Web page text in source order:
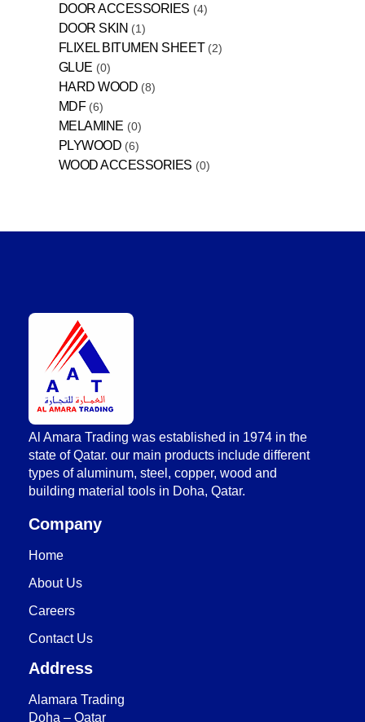
DOOR ACCESSORIES 4
DOOR SKIN 1
FLIXEL BITUMEN SHEET 2
GLUE 0
HARD WOOD 8
MDF 6
MELAMINE 0
PLYWOOD 6
WOOD ACCESSORIES 0
AlAmara Trading
Al Amara Trading was established in 1974 in the
state of Qatar. our main products include different
types of aluminum, steel, copper, wood and
building material tools in Doha, Qatar.
Company
Home
About Us
Careers
Contact Us
Address
Alamara Trading
Doha – Qatar